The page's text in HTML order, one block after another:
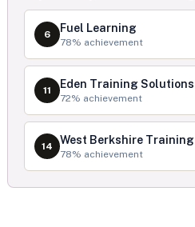
6 Fuel Learning
78% achievement
11 Eden Training Solutions
72% achievement
14 West Berkshire
78% achievement